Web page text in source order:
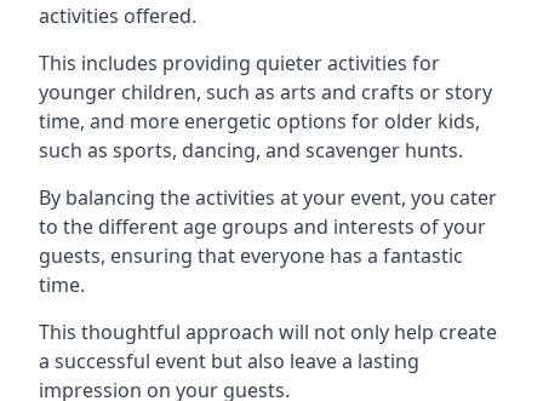
activities offered.
This includes providing quieter activities for
younger children, such as arts and crafts or story
time, and more energetic options for older kids,
such as sports, dancing, and scavenger hunts.
By balancing the activities at your event, you cater
to the different age groups and interests of your
guests, ensuring that everyone has a fantastic
time.
This thoughtful approach will not only help create
a successful event but also leave a lasting
impression on your guests.